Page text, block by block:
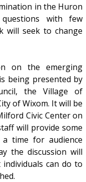
in the Huron
with few
will seek to change
on the emerging
being presented by
the Village of
of Wixom. It will be
Civic Center on
will provide some
time for audience
the discussion will
can do to